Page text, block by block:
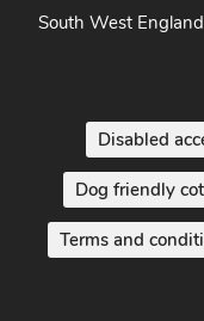
South West
Disabled
Dog friendly
Terms and